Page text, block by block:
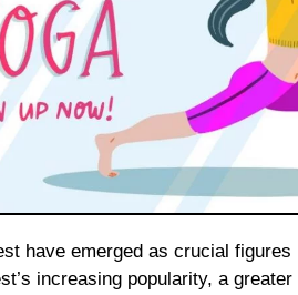
increasing popularity, a